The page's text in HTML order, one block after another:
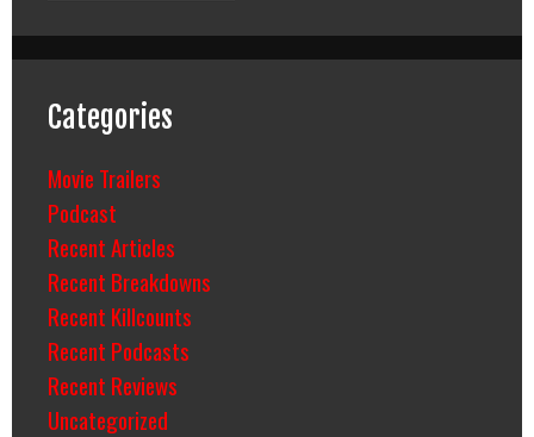
Categories
Movie Trailers
Podcast
Recent Articles
Recent Breakdowns
Recent Killcounts
Recent Podcasts
Recent Reviews
Uncategorized